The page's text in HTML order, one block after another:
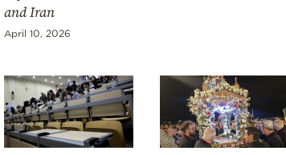
and Iran
April 10, 2026